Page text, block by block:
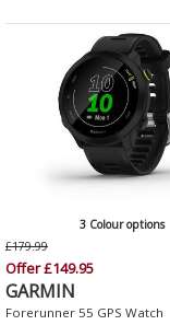
3 Colour options
£179.99
Offer £149.95
GARMIN
Forerunner 55 GPS Watch